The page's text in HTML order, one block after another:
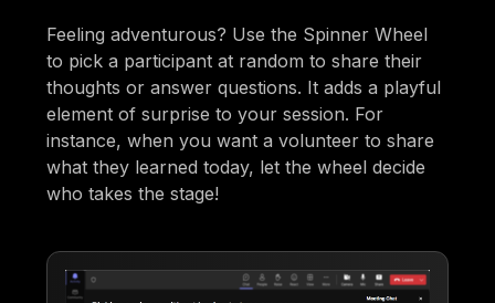
Feeling adventurous? Use the Spinner Wheel
to pick a participant at random to share their
thoughts or answer questions. It adds a playful
element of surprise to your session. For
instance, when you want a volunteer to share
what they learned today, let the wheel decide
who takes the stage!